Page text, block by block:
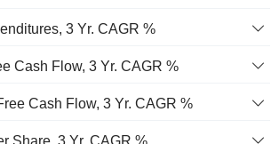
3 Yr. CAGR %
Cash Flow, 3 Yr. CAGR %
Cash Flow, 3 Yr. CAGR %